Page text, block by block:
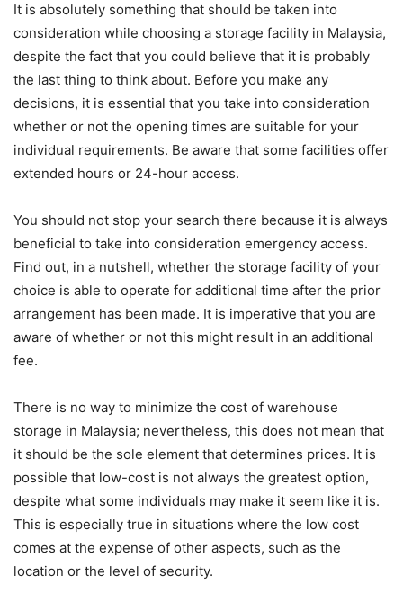
It is absolutely something that should be taken into
consideration while choosing a storage facility in Malaysia,
despite the fact that you could believe that it is probably
the last thing to think about. Before you make any
decisions, it is essential that you take into consideration
whether or not the opening times are suitable for your
individual requirements. Be aware that some facilities offer
extended hours or 24-hour access.
You should not stop your search there because it is always
beneficial to take into consideration emergency access.
Find out, in a nutshell, whether the storage facility of your
choice is able to operate for additional time after the prior
arrangement has been made. It is imperative that you are
aware of whether or not this might result in an additional
fee.
There is no way to minimize the cost of warehouse
storage in Malaysia; nevertheless, this does not mean that
it should be the sole element that determines prices. It is
possible that low-cost is not always the greatest option,
despite what some individuals may make it seem like it is.
This is especially true in situations where the low cost
comes at the expense of other aspects, such as the
location or the level of security.